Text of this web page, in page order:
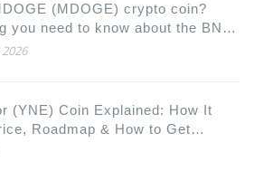
(MDOGE) crypto coin?
you need to know about the BNB
token
(YNE) Coin Explained: How It
Roadmap & How to Get